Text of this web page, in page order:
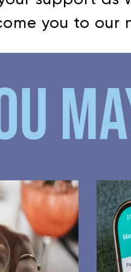
you to our